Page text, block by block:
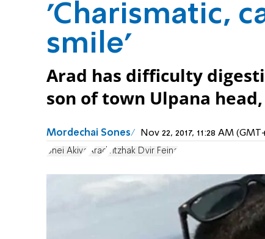
'Charismatic,
smile'
Arad has difficulty
son of town Ulpana
Mordechai Sones Nov 22, 2017, 11:28 AM
Bnei Akiva Arad Yitzhak Dvir Feina